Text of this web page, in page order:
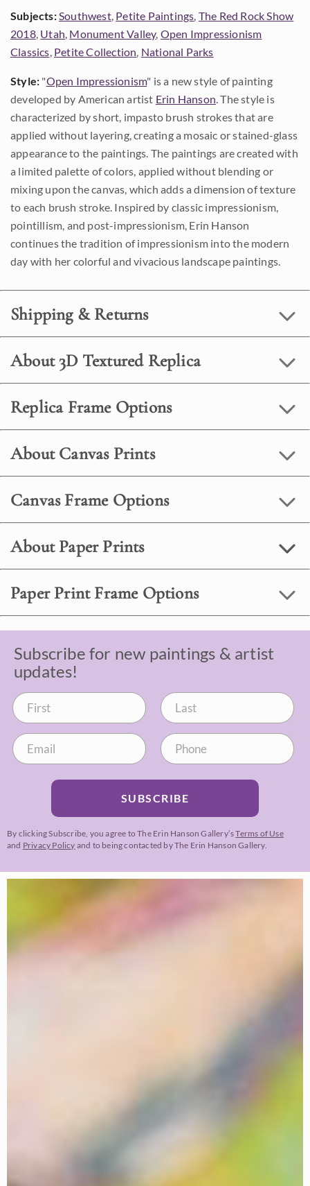
Subjects:Southwest, Petite Paintings, The Red Rock Show
2018, Utah, Monument Valley, Open Impressionism
Classics, Petite Collection, National Parks
Style: "Open Impressionism" is a new style of painting
developed by American artist Erin Hanson. The style is
characterized by short, impasto brush strokes that are
applied without layering, creating a mosaic or stained-glass
appearance to the paintings. The paintings are created with
a limited palette of colors, applied without blending or
mixing upon the canvas, which adds a dimension of texture
to each brush stroke. Inspired by classic impressionism,
pointillism, and post-impressionism, Erin Hanson
continues the tradition of impressionism into the modern
day with her colorful and vivacious landscape paintings.
Shipping & Returns
About 3D Textured Replica
Replica Frame Options
About Canvas Prints
Canvas Frame Options
About Paper Prints
Paper Print Frame Options
Subscribe for new paintings & artist
updates!
SUBSCRIBE
By clicking Subscribe, you agree to The Erin Hanson Gallery’sTerms of Use
and Privacy Policy and to being contacted by The Erin Hanson Gallery.